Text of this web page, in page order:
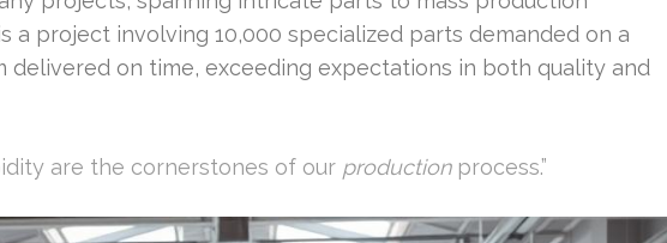
a project involving 10,000 specialized parts demanded on a
delivered on time, exceeding expectations in both quality and
are the cornerstones of our productionprocess.”